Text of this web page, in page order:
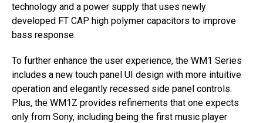
technology and a power supply that uses newly
developed FT CAP high polymer capacitors to improve
bass response.
To further enhance the user experience, the WM1 Series
includes a new touch panel UI design with more intuitive
operation and elegantly recessed side panel controls.
Plus, the WM1Z provides refinements that one expects
only from Sony, including being the first music player